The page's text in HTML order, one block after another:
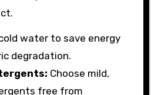
water to save energy
degradation.
Choose mild,
free from